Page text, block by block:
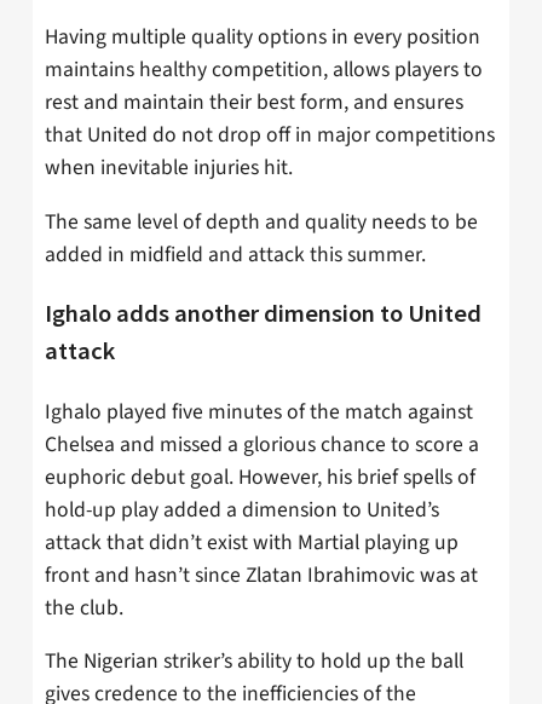
Having multiple quality options in every position
maintains healthy competition, allows players to
rest and maintain their best form, and ensures
that United do not drop off in major competitions
when inevitable injuries hit.
The same level of depth and quality needs to be
added in midfield and attack this summer.
Ighalo adds another dimension to United
attack
Ighalo played five minutes of the match against
Chelsea and missed a glorious chance to score a
euphoric debut goal. However, his brief spells of
hold-up play added a dimension to United’s
attack that didn’t exist with Martial playing up
front and hasn’t since Zlatan Ibrahimovic was at
the club.
The Nigerian striker’s ability to hold up the ball
gives credence to the inefficiencies of the